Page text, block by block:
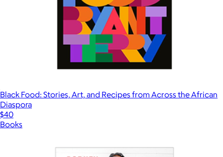
Black Food: Stories, Art, and Recipes from Across the African
Diaspora
$40
Books